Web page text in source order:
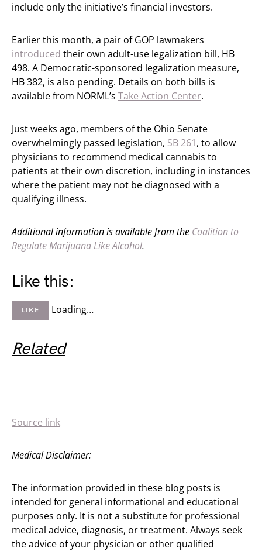
include only the initiative’s financial investors.
Earlier this month, a pair of GOP lawmakers
introduced their own adult-use legalization bill, HB
498. A Democratic-sponsored legalization measure,
HB 382, is also pending. Details on both bills is
available from NORML’s Take Action Center.
Just weeks ago, members of the Ohio Senate
overwhelmingly passed legislation, SB 261, to allow
physicians to recommend medical cannabis to
patients at their own discretion, including in instances
where the patient may not be diagnosed with a
qualifying illness.
Additional information is available from the Coalition to
Regulate Marijuana Like Alcohol.
Like this:
LIKE Loading…
Related
Source link
Medical Disclaimer:
The information provided in these blog posts is
intended for general informational and educational
purposes only. It is not a substitute for professional
medical advice, diagnosis, or treatment. Always seek
the advice of your physician or other qualified